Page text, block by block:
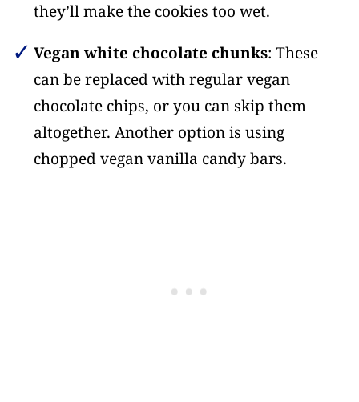
they’ll make the cookies too wet.
Vegan white chocolate chunks: These
can be replaced with regular vegan
chocolate chips, or you can skip them
altogether. Another option is using
chopped vegan vanilla candy bars.